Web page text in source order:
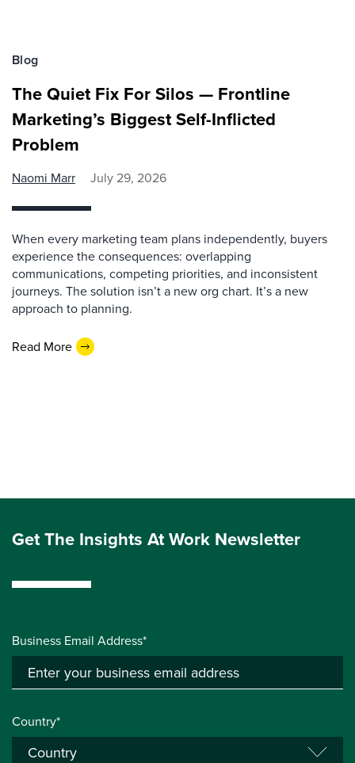
Blog
The Quiet Fix For Silos — Frontline
Marketing’s Biggest Self-Inflicted
Problem
Naomi Marr July 29, 2026
When every marketing team plans independently, buyers
experience the consequences: overlapping
communications, competing priorities, and inconsistent
journeys. The solution isn’t a new org chart. It’s a new
approach to planning.
Read More
Get The Insights At Work Newsletter
Business Email Address*
Country*